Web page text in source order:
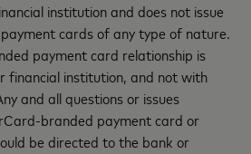
institution and does not issue
cards of any type of nature.
payment card relationship is
financial institution, and not with
and all questions or issues
branded payment card or
be directed to the bank or